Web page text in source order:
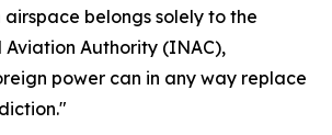
airspace belongs solely to the
Authority (INAC),
power can in any way replace